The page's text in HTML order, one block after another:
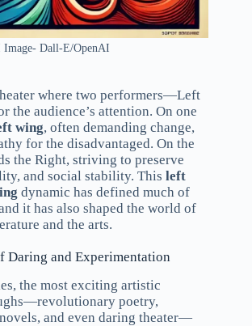
Image- Dall-E/OpenAI
where two performers—Left
audience’s attention. On one
wing, often demanding change,
for the disadvantaged. On the
the Right, striving to preserve
and social stability. This left
dynamic has defined much of
it has also shaped the world of
and the arts.
Daring and Experimentation
the most exciting artistic
poetry,
and even daring theater—